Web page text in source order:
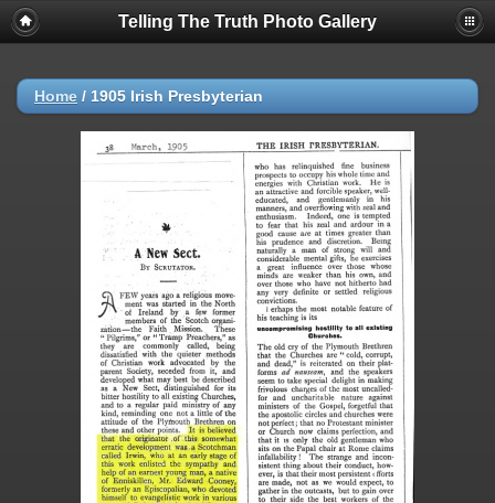
Telling The Truth Photo Gallery
Home / 1905 Irish Presbyterian